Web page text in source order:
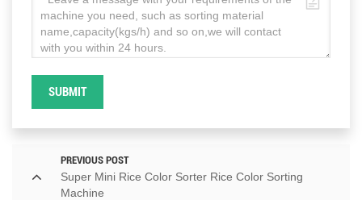
SUBMIT
PREVIOUS POST
Super Mini Rice Color Sorter Rice Color Sorting
Machine